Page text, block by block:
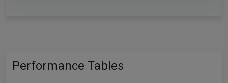
Performance Tables